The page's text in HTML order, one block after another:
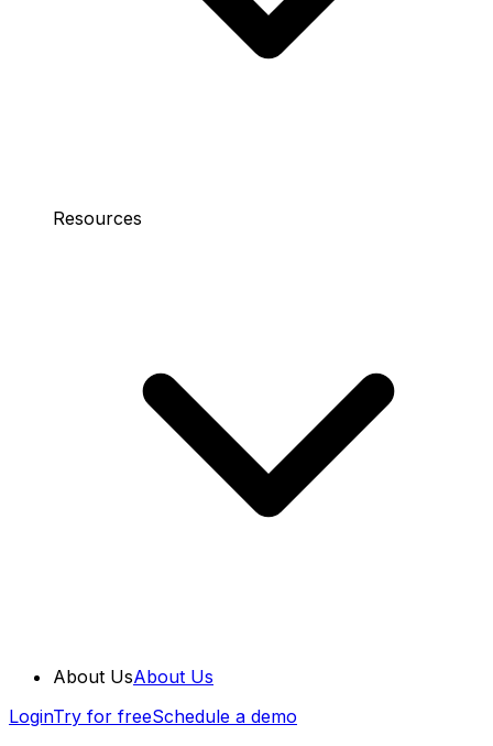
Resources
About UsAbout Us
LoginTry for freeSchedule a demo